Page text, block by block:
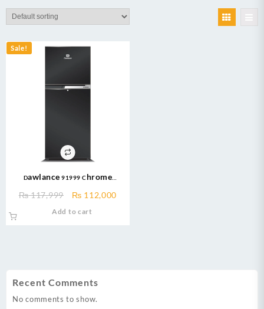
Recent Comments
No comments to show.
Sale!
Dawlance 91999 Chrome
Refrigerator
₨117,999
Original
₨ 112,000
Add to cart